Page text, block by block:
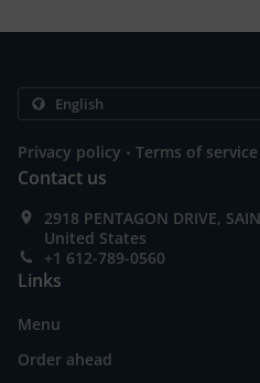
Privacy policy . Terms of service
Contact us
2918 PENTAGON DRIVE,
United States
+1 612-789-0560
Links
Menu
Order ahead